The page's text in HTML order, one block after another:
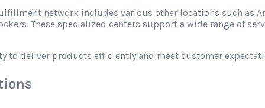
network includes various other locations such as
These specialized centers support a wide range of
to deliver products efficiently and meet customer